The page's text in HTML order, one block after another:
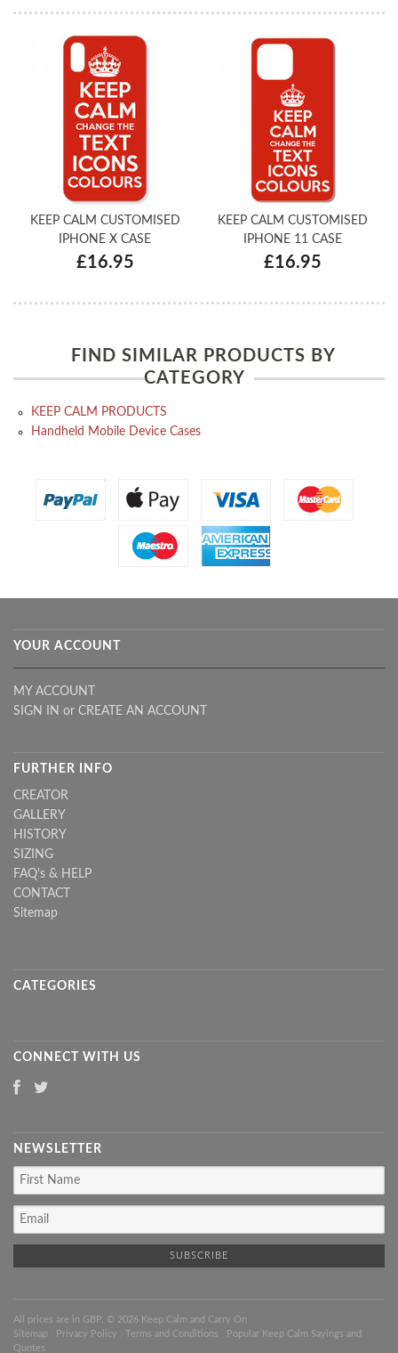
KEEP CALM CUSTOMISED
IPHONE X CASE
£16.95
KEEP CALM CUSTOMISED
IPHONE 11 CASE
£16.95
FIND SIMILAR PRODUCTS BY
CATEGORY
KEEP CALM PRODUCTS
Handheld Mobile Device Cases
YOUR ACCOUNT
MY ACCOUNT
SIGN IN or CREATE AN ACCOUNT
FURTHER INFO
CREATOR
GALLERY
HISTORY
SIZING
FAQ's & HELP
CONTACT
Sitemap
CATEGORIES
CONNECT WITH US
NEWSLETTER
All prices are in GBP . © 2026 Keep Calm and Carry On
Sitemap
Privacy Policy Terms and Conditions
Popular Keep Calm Sayings and
Quotes